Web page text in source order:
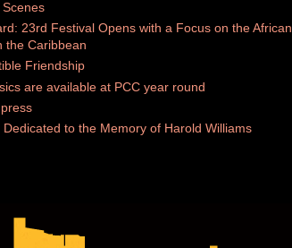
Scenes
23rd Festival Opens with a Focus on the African
the Caribbean
Friendship
are available at PCC year round
Dedicated to the Memory of Harold Williams